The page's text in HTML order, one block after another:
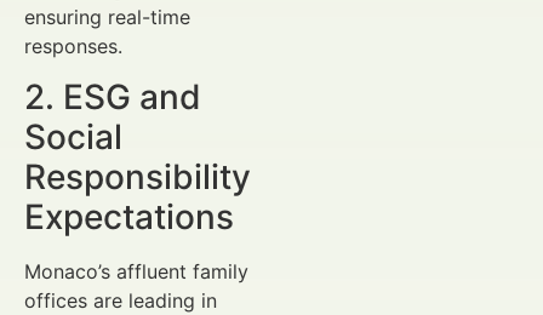
ensuring real-time
responses.
2. ESG and
Social
Responsibility
Expectations
Monaco’s affluent family
offices are leading in